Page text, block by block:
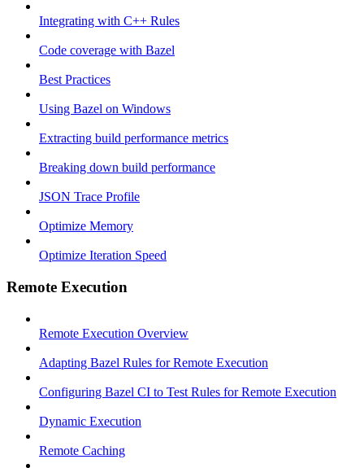
Integrating with C++ Rules
Code coverage with Bazel
Best Practices
Using Bazel on Windows
Extracting build performance metrics
Breaking down build performance
JSON Trace Profile
Optimize Memory
Optimize Iteration Speed
Remote Execution
Remote Execution Overview
Adapting Bazel Rules for Remote Execution
Configuring Bazel CI to Test Rules for Remote Execution
Dynamic Execution
Remote Caching